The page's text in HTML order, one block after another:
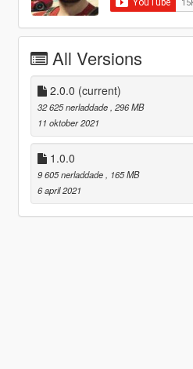
All Versions
2.0.0 (current)
32 625 nerladdade , 296 MB
11 oktober 2021
1.0.0
9 605 nerladdade
, 165 MB
6 april 2021